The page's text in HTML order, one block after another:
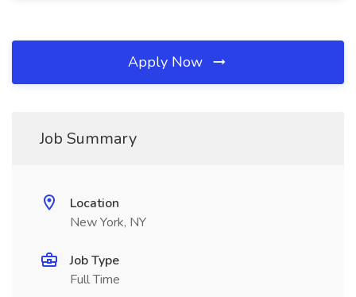
Apply Now
Job Summary
Location
New York, NY
Job Type
Full Time